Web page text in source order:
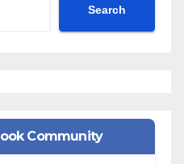
Search
Community